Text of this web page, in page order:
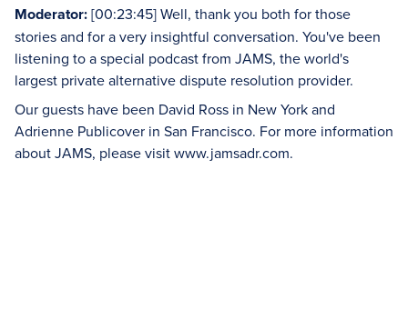
Moderator:[00:23:45] Well, thank you both for those
stories and for a very insightful conversation. You've been
listening to a special podcast from JAMS, the world's
largest private alternative dispute resolution provider.
Our guests have been David Ross in New York and
Adrienne Publicover in San Francisco. For more information
about JAMS, please visit www.jamsadr.com.